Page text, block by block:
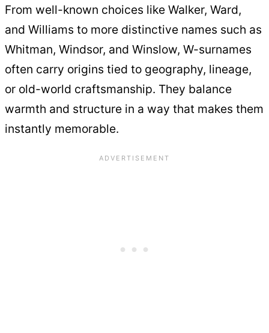
From well-known choices like Walker, Ward,
and Williams to more distinctive names such as
Whitman, Windsor, and Winslow, W-surnames
often carry origins tied to geography, lineage,
or old-world craftsmanship. They balance
warmth and structure in a way that makes them
instantly memorable.